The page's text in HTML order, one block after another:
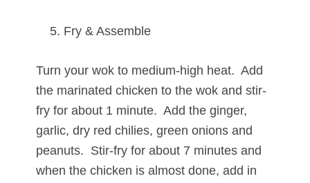
Fry & Assemble
Turn your wok to medium-high heat. Add
the marinated chicken to the wok and stir-
fry for about 1 minute. Add the ginger,
garlic, dry red chilies, green onions and
peanuts. Stir-fry for about 7 minutes and
when the chicken is almost done, add in